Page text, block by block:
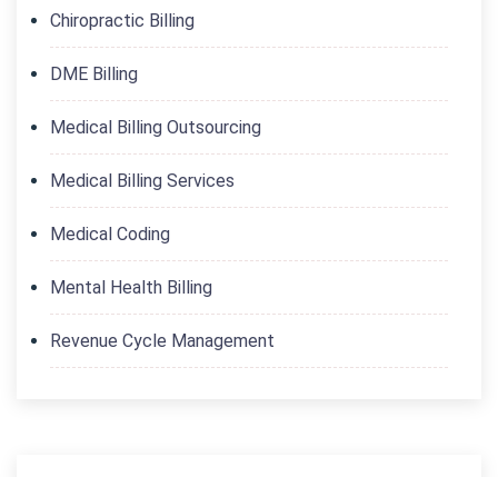
Chiropractic Billing
DME Billing
Medical Billing Outsourcing
Medical Billing Services
Medical Coding
Mental Health Billing
Revenue Cycle Management